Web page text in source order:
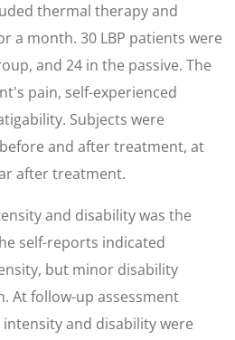
thermal therapy and
a month. 30 LBP patients were
and 24 in the passive. The
pain, self-experienced
Subjects were
and after treatment, at
after treatment.
and disability was the
self-reports indicated
but minor disability
At follow-up assessment
and disability were